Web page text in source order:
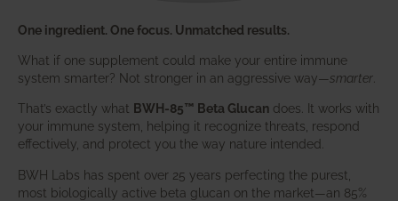
One ingredient. One focus. Unmatched results.
What if one supplement could make your entire immune
system smarter? Not stronger in an aggressive way—smarter
That’s exactly what BWH-85™ Beta Glucan does. It works with
your immune system, helping it recognize threats, respond
effectively, and protect you the way nature intended.
BWH Labs has spent over 25 years perfecting the purest,
most biologically active beta glucan on the market—an 85%